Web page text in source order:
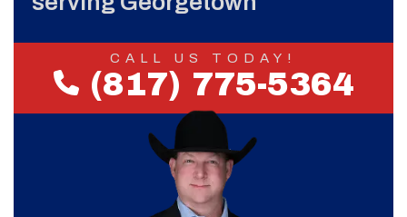
CALL US TODAY!
(817) 775-5364